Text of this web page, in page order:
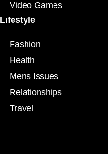
Video Games
Lifestyle
Fashion
Health
Mens Issues
Relationships
Travel